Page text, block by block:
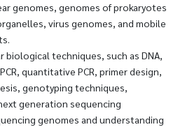
genomes, genomes of prokaryotes
virus genomes, and mobile
biological techniques, such as DNA,
quantitative PCR, primer design,
genotyping techniques,
generation sequencing
genomes and understanding